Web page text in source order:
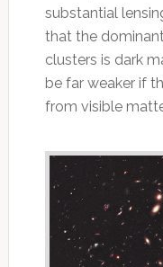
substantial
that the
clusters is dark
be far weaker if
from visible